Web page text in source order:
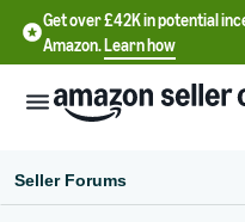
Get over £42K in potential
Amazon.Learn how
Seller Forums